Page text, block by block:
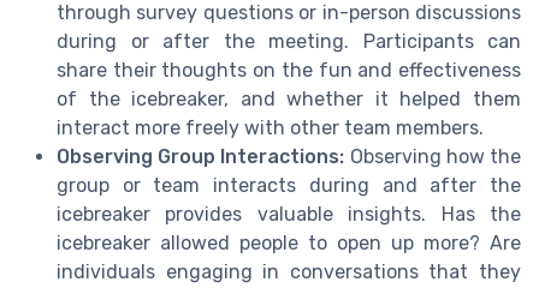
through survey questions or in-person discussions
during or after the meeting. Participants can
share their thoughts on the fun and effectiveness
of the icebreaker, and whether it helped them
interact more freely with other team members.
Observing Group Interactions: Observing how the
group or team interacts during and after the
icebreaker provides valuable insights. Has the
icebreaker allowed people to open up more? Are
individuals engaging in conversations that they